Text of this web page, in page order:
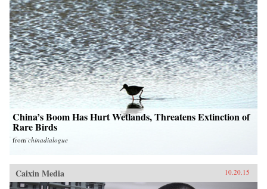
China’s Boom Has Hurt Wetlands, Threatens Extinction of
Rare Birds
from chinadialogue
Caixin Media 10.20.15